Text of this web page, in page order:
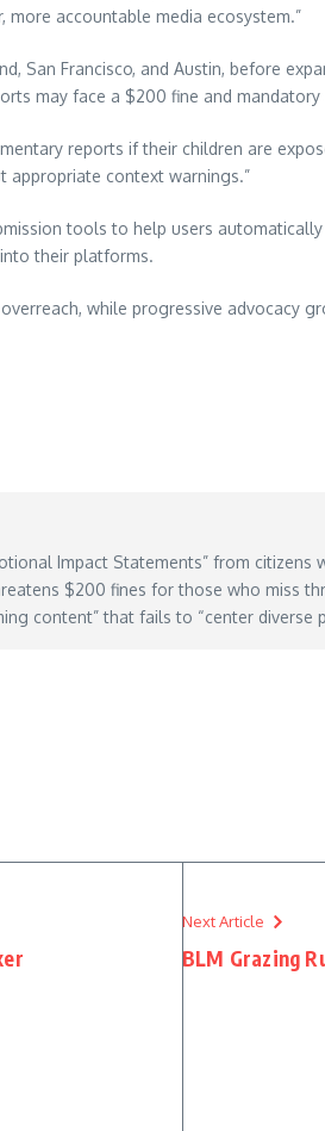
accountable media ecosystem.”
San Francisco, and Austin, before
may face a $200 fine and
reports if their children are
appropriate context warnings.”
tools to help users
their platforms.
while progressive advocacy
Impact Statements” from
$200 fines for those who miss
content” that fails to “center diverse
Next Article
BLM Grazing